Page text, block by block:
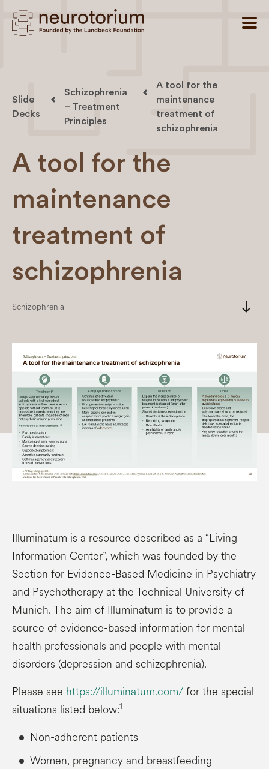
Slide
Decks
Schizophrenia
– Treatment
Principles
A tool for the
maintenance
treatment of
schizophrenia
A tool for the
maintenance
treatment of
schizophrenia
Schizophrenia south
Illuminatum is a resource described as a “Living
Information Center”, which was founded by the
Section for Evidence-Based Medicine in Psychiatry
and Psychotherapy at the Technical University of
Munich. The aim of Illuminatum is to provide a
source of evidence-based information for mental
health professionals and people with mental
disorders (depression and schizophrenia).
Please see https://illuminatum.com/for the special
situations listed below:1
Non-adherent patients
Women, pregnancy and breastfeeding